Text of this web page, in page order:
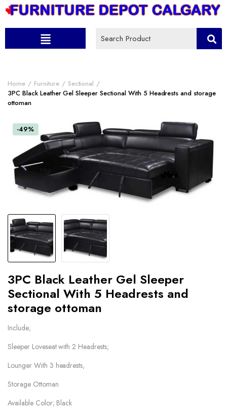
Home Furniture
Sectional
3PC Black Leather Gel Sleeper Sectional With 5 Headrests and storage
ottoman
-49%
3PC Black Leather Gel Sleeper
Sectional With 5 Headrests and
storage ottoman
Include;
Sleeper Loveseat with 2 Headrests;
Lounger With 3 headrests,
Storage Ottoman
Available Color; Black